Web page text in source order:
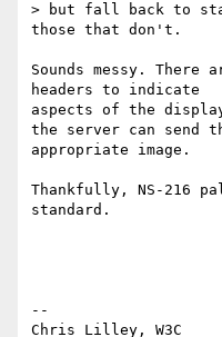
> but fall back to
those that don't.
Sounds messy. There
headers to indicate
aspects of the
the server can send
appropriate image.
Thankfully, NS-216
standard.
--